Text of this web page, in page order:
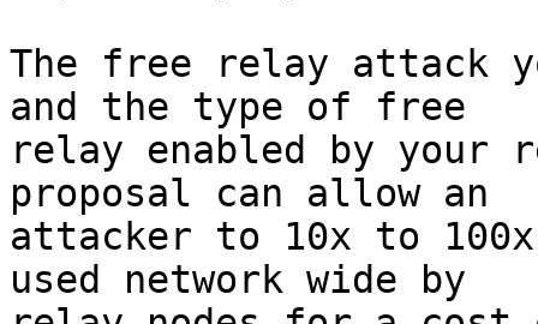
The free relay attack
and the type of free
relay enabled by your
proposal can allow an
attacker to 10x to
used network wide by